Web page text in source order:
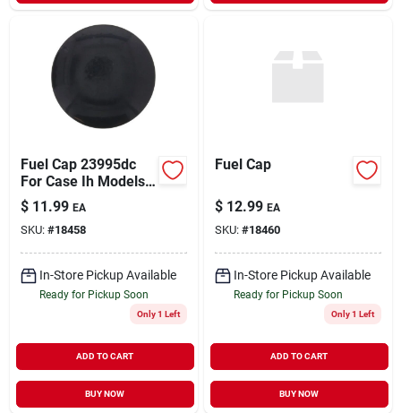
Fuel Cap 23995dc
For Case Ih Models
1420, 1480, 1660,
1680, 21206, 21456
$ 11.99 EA
SKU: #18458
In-Store Pickup Available
Ready for Pickup Soon
Only 1 Left
ADD TO CART
BUY NOW
Fuel Cap
$ 12.99 EA
SKU: #18460
In-Store Pickup Available
Ready for Pickup Soon
Only 1 Left
ADD TO CART
BUY NOW